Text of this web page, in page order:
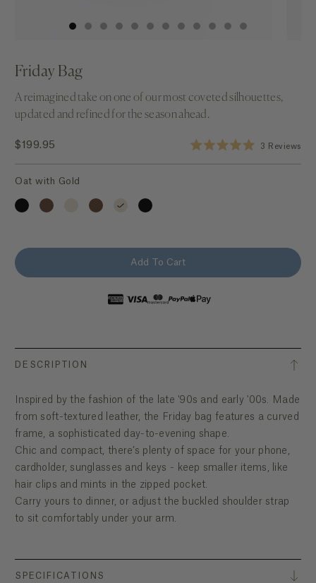
Friday Bag
$199.95
5.0
3 Reviews
A reimagined take on one of our most coveted silhouettes,
updated and refined for the season ahead.
Oat with Gold
Add To Cart
DESCRIPTION
Inspired by the fashion of the late '90s and early '00s. Made
from soft-textured leather, the Friday bag features a curved
frame, a sophisticated day-to-evening shape.
Chic and compact, there’s plenty of space for your phone,
cardholder, sunglasses and keys - keep smaller items, like
hair clips and mints in the zipped pocket.
Carry yours to dinner, or adjust the buckled shoulder strap
to sit comfortably under your arm.
SPECIFICATIONS